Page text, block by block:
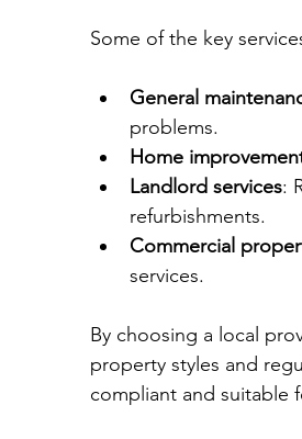
Some of the key
General
problems.
Home
Landlord services:
refurbishments.
Commercial
services.
By choosing a local
property styles and
compliant and suitable